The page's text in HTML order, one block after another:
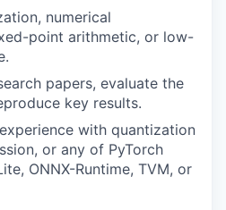
numerical
point arithmetic, or low-
papers, evaluate the
key results.
with quantization
or any of PyTorch
ONNX-Runtime, TVM, or